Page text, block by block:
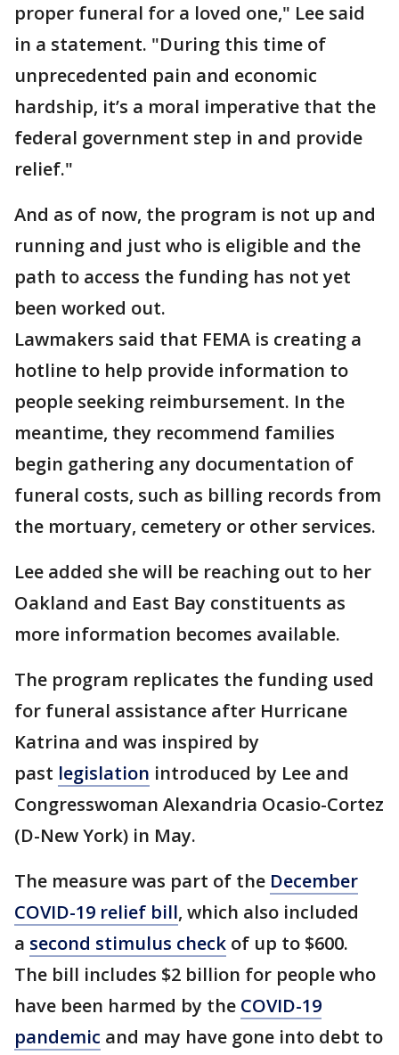
proper funeral for a loved one," Lee said
in a statement. "During this time of
unprecedented pain and economic
hardship, it’s a moral imperative that the
federal government step in and provide
relief."
And as of now, the program is not up and
running and just who is eligible and the
path to access the funding has not yet
been worked out.
Lawmakers said that FEMA is creating a
hotline to help provide information to
people seeking reimbursement. In the
meantime, they recommend families
begin gathering any documentation of
funeral costs, such as billing records from
the mortuary, cemetery or other services.
Lee added she will be reaching out to her
Oakland and East Bay constituents as
more information becomes available.
The program replicates the funding used
for funeral assistance after Hurricane
Katrina and was inspired by
past legislation introduced by Lee and
Congresswoman Alexandria Ocasio-Cortez
(D-New York) in May.
The measure was part of the December
COVID-19 relief bill, which also included
a second stimulus check of up to $600.
The bill includes $2 billion for people who
have been harmed by the COVID-19
pandemic and may have gone into debt to